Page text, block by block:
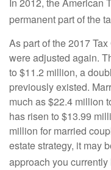
permanent part of the
As part of the 2017
were adjusted again.
to $11.2 million, a
previously existed.
much as $22.4 million
has risen to $13.99
million for married
estate strategy, it may
approach you